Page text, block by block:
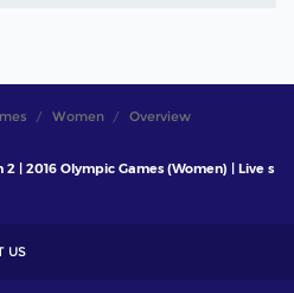
Women
Overview
| 2016 Olympic Games (Women) | Live s
US